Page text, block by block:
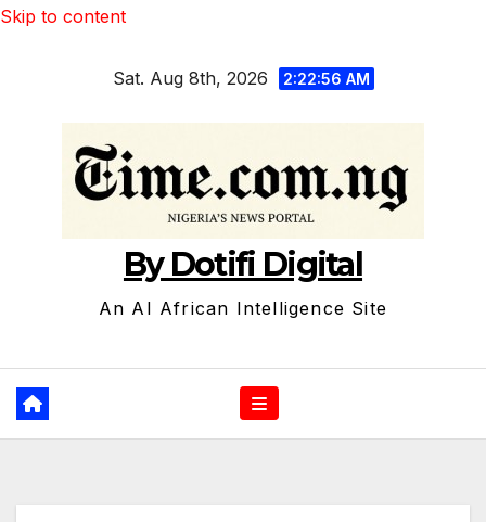
Skip to content
Sat. Aug 8th, 2026 2:22:57 AM
By Dotifi Digital
An AI African Intelligence Site